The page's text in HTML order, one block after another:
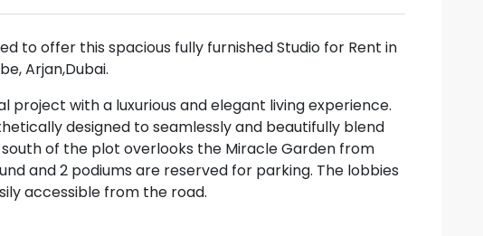
to offer this spacious fully furnished Studio for Rent in
Arjan,Dubai.
project with a luxurious and elegant living experience.
designed to seamlessly and beautifully blend
of the plot overlooks the Miracle Garden from
and 2 podiums are reserved for parking. The lobbies
accessible from the road.